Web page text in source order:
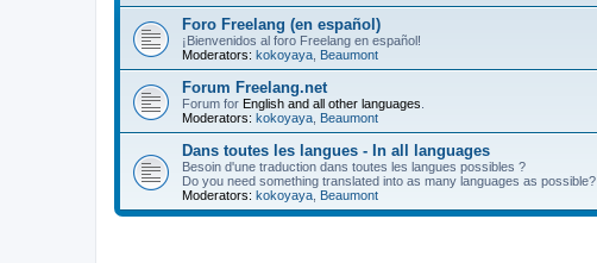
Foro Freelang (en español)
¡Bienvenidos al foro Freelang en español!
Moderators: kokoyaya Beaumont
Forum Freelang.net
Forum for English and all other languages
Moderators: kokoyaya Beaumont
Dans toutes les langues - In all languages
Besoin d'une traduction dans toutes les langues possibles ?
Do you need something translated into as many languages as possible?
Moderators: kokoyaya Beaumont